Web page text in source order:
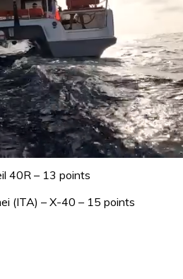
40R – 13 points
(ITA) – X-40 – 15 points